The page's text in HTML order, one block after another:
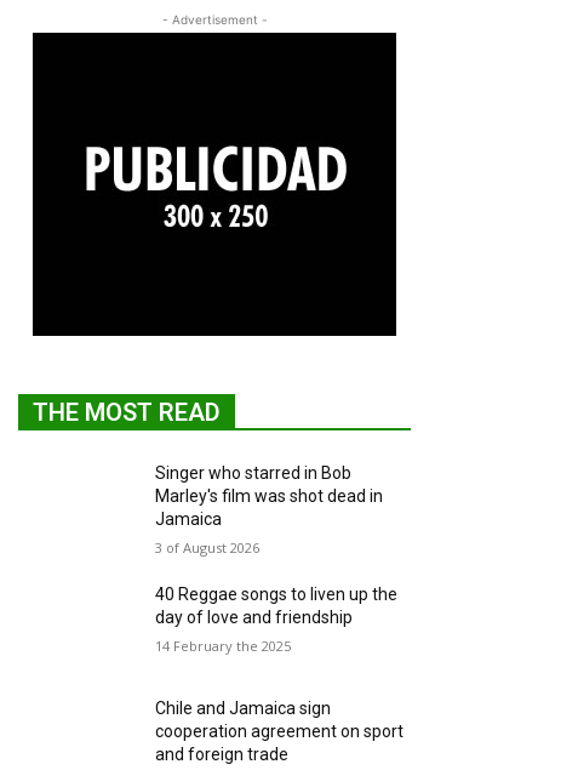
- Advertisement -
THE MOST READ
Singer who starred in Bob
Marley's film was shot dead in
Jamaica
3 of August 2026
40 Reggae songs to liven up the
day of love and friendship
14 February the 2025
Chile and Jamaica sign
cooperation agreement on sport
and foreign trade